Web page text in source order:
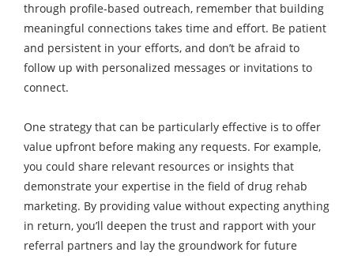
through profile-based outreach, remember that building
meaningful connections takes time and effort. Be patient
and persistent in your efforts, and don’t be afraid to
follow up with personalized messages or invitations to
connect.
One strategy that can be particularly effective is to offer
value upfront before making any requests. For example,
you could share relevant resources or insights that
demonstrate your expertise in the field of drug rehab
marketing. By providing value without expecting anything
in return, you’ll deepen the trust and rapport with your
referral partners and lay the groundwork for future